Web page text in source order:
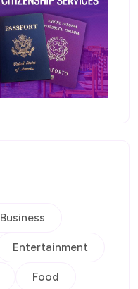
Business
Entertainment
Food